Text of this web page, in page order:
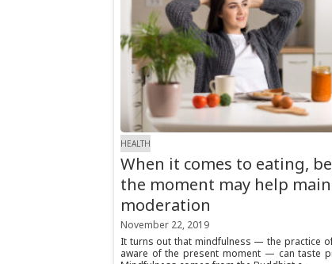
HEALTH
When it comes to eating,
the moment may help
moderation
November 22, 2019
It turns out that mindfulness — the practice
aware of the present moment — can taste